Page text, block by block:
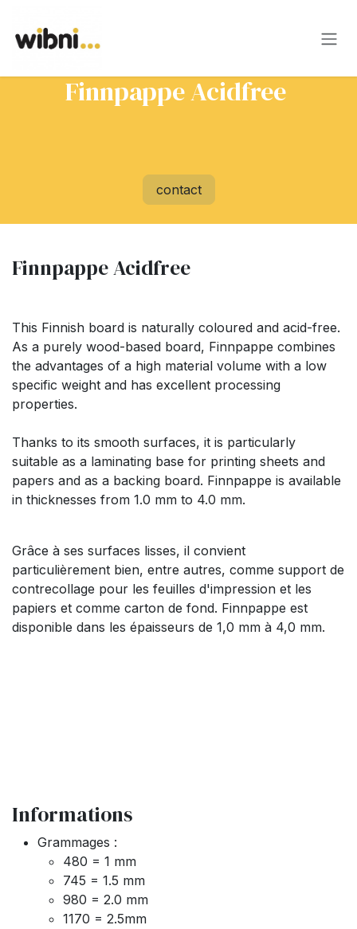
Finnpappe Acidfree
contact
Finnpappe Acidfree
This Finnish board is naturally coloured and acid-free.
As a purely wood-based board, Finnpappe combines
the advantages of a high material volume with a low
specific weight and has excellent processing
properties.
Thanks to its smooth surfaces, it is particularly
suitable as a laminating base for printing sheets and
papers and as a backing board. Finnpappe is available
in thicknesses from 1.0 mm to 4.0 mm.
Grâce à ses surfaces lisses, il convient
particulièrement bien, entre autres, comme support de
contrecollage pour les feuilles d'impression et les
papiers et comme carton de fond. Finnpappe est
disponible dans les épaisseurs de 1,0 mm à 4,0 mm.
Informations
Grammages :
480 = 1 mm
745 = 1.5 mm
980 = 2.0 mm
1170 = 2.5mm